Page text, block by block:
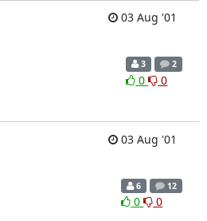
03 Aug '01
3 2
0 0
03 Aug '01
6 12
0 0